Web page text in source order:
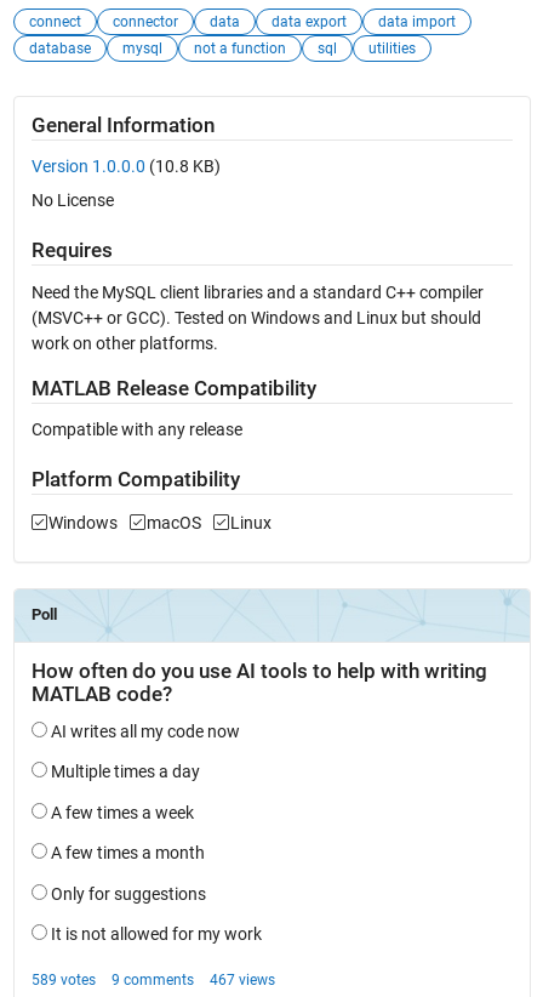
connect connector data data export
data import
database
mysql not a function sql utilities
General Information
Version 1.0.0.0 (10.8 KB)
No License
Requires
Need the MySQL client libraries and a standard C++ compiler
(MSVC++ or GCC). Tested on Windows and Linux but should
work on other platforms.
MATLAB Release Compatibility
Compatible with any release
Platform Compatibility
Windows macOS Linux